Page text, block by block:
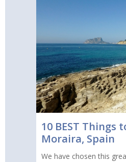
10 BEST Things
Moraira, Spain
We have chosen this